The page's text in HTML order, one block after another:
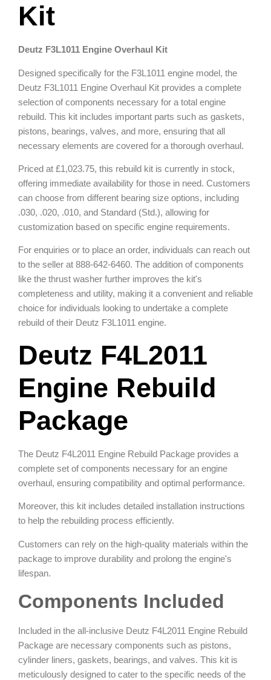
Kit
Deutz F3L1011 Engine Overhaul Kit
Designed specifically for the F3L1011 engine model, the
Deutz F3L1011 Engine Overhaul Kit provides a complete
selection of components necessary for a total engine
rebuild. This kit includes important parts such as gaskets,
pistons, bearings, valves, and more, ensuring that all
necessary elements are covered for a thorough overhaul.
Priced at £1,023.75, this rebuild kit is currently in stock,
offering immediate availability for those in need. Customers
can choose from different bearing size options, including
.030, .020, .010, and Standard (Std.), allowing for
customization based on specific engine requirements.
For enquiries or to place an order, individuals can reach out
to the seller at 888-642-6460. The addition of components
like the thrust washer further improves the kit's
completeness and utility, making it a convenient and reliable
choice for individuals looking to undertake a complete
rebuild of their Deutz F3L1011 engine.
Deutz F4L2011
Engine Rebuild
Package
The Deutz F4L2011 Engine Rebuild Package provides a
complete set of components necessary for an engine
overhaul, ensuring compatibility and optimal performance.
Moreover, this kit includes detailed installation instructions
to help the rebuilding process efficiently.
Customers can rely on the high-quality materials within the
package to improve durability and prolong the engine's
lifespan.
Components Included
Included in the all-inclusive Deutz F4L2011 Engine Rebuild
Package are necessary components such as pistons,
cylinder liners, gaskets, bearings, and valves. This kit is
meticulously designed to cater to the specific needs of the